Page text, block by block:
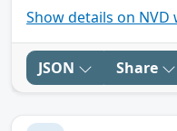
Show details on NVD
JSON Share